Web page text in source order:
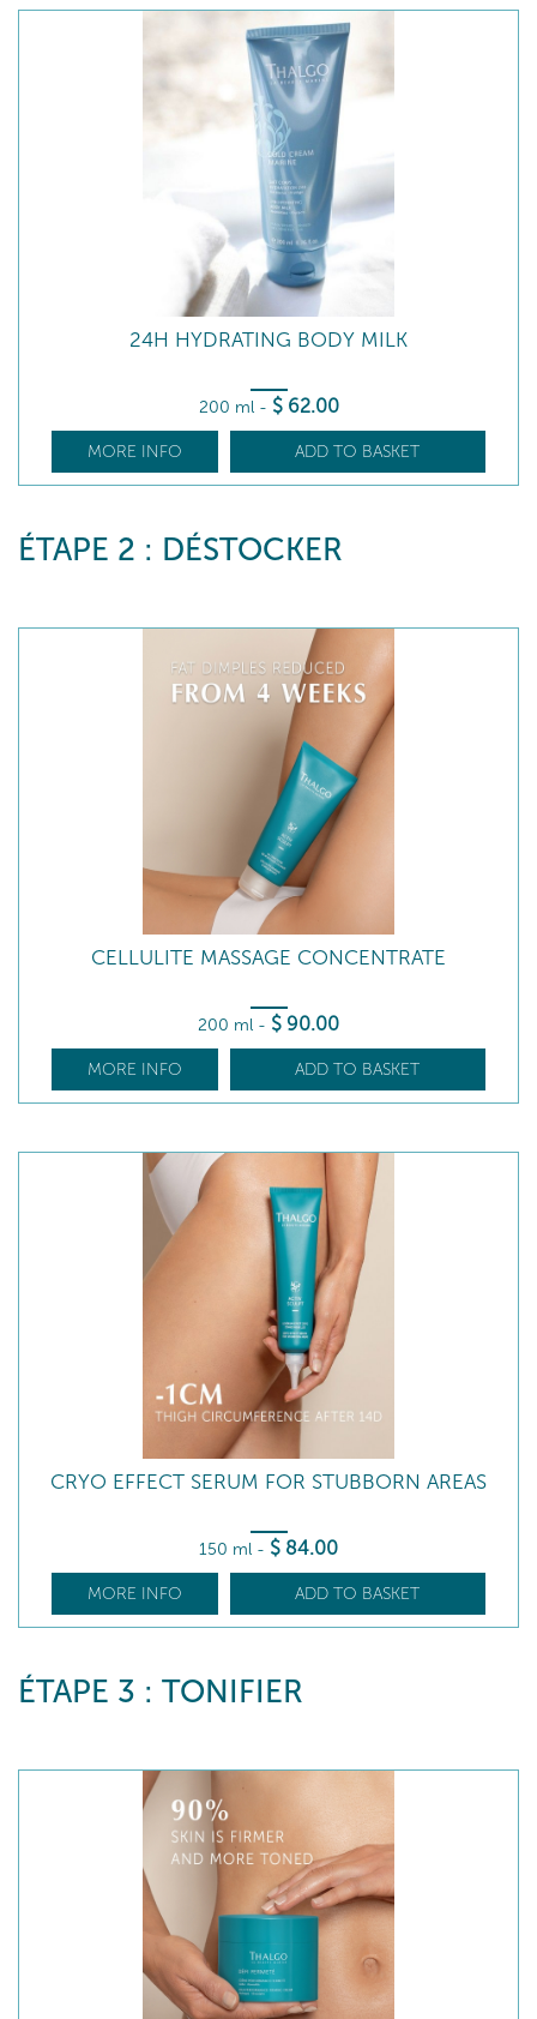
24H HYDRATING BODY MILK
200 ml - $ 62.00
MORE INFO ADD TO BASKET
ÉTAPE 2 : DÉSTOCKER
CELLULITE MASSAGE CONCENTRATE
200 ml - $ 90.00
MORE INFO ADD TO BASKET
CRYO EFFECT SERUM FOR STUBBORN AREAS
150 ml - $ 84.00
MORE INFO ADD TO BASKET
ÉTAPE 3 : TONIFIER